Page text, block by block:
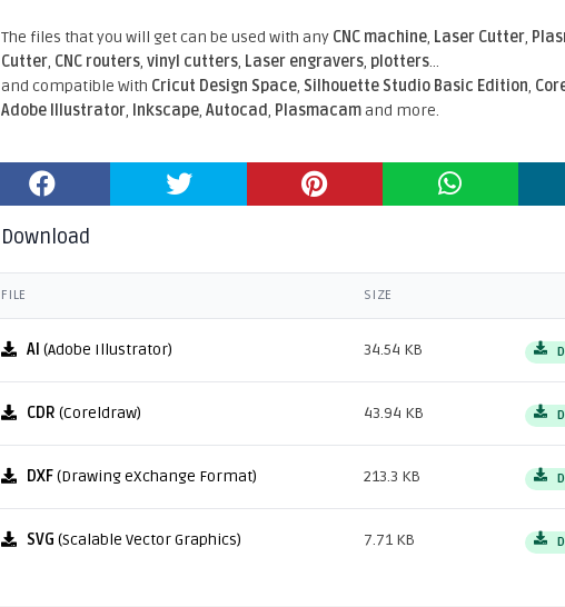
The files that you will get can be used with any CNC machine, Laser Cutter,
Cutter, CNC routers,vinyl cutters, Laser engravers, plotters...
and compatible With Cricut Design Space, Silhouette Studio Basic Edition,
Adobe Illustrator, Inkscape,Autocad, Plasmacamand more.
Download
FILE SIZE
AI (Adobe Illustrator) 34.54 KB
CDR (Coreldraw) 43.94 KB
DXF(Drawing eXchange Format) 213.3 KB
SVG (Scalable Vector Graphics) 7.71 KB